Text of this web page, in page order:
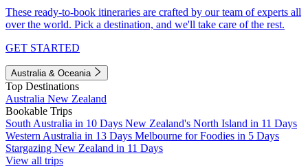
These ready-to-book itineraries are crafted by our team of experts all
over the world. Pick a destination, and we'll take care of the rest.
GET STARTED
Australia & Oceania
Top Destinations
Australia New Zealand
Bookable Trips
South Australia in 10 Days New Zealand's North Island in 11 Days
Western Australia in 13 Days Melbourne for Foodies in 5 Days
Stargazing New Zealand in 11 Days
View all trips